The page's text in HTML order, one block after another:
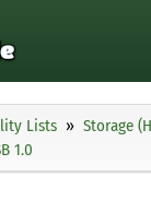
Lists
Storage
1.0